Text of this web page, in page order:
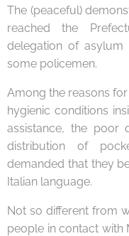
The (peaceful)
reached the
delegation of
some policemen.
Among the reasons
hygienic conditions
assistance, the
distribution of
demanded that they
Italian language.
Not so different from
people in contact with